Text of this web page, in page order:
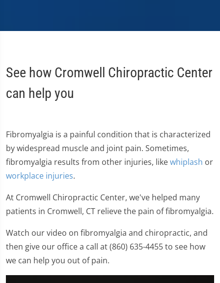
See how Cromwell Chiropractic Center
can help you
Fibromyalgia is a painful condition that is characterized
by widespread muscle and joint pain. Sometimes,
fibromyalgia results from other injuries, likewhiplash or
workplace injuries.
At Cromwell Chiropractic Center, we've helped many
patients in Cromwell, CT relieve the pain of fibromyalgia.
Watch our video on fibromyalgia and chiropractic, and
then give our office a call at (860) 635-4455 to see how
we can help you out of pain.